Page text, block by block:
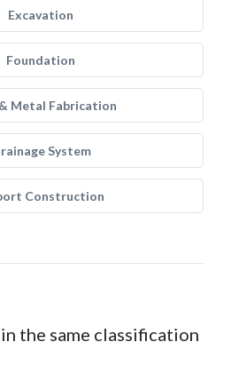
Excavation
Foundation
Metal Fabrication
System
Construction
the same classification